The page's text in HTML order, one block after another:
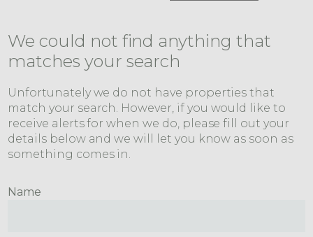
We could not find anything that
matches your search
Unfortunately we do not have properties that
match your search. However, if you would like to
receive alerts for when we do, please fill out your
details below and we will let you know as soon as
something comes in.
Name